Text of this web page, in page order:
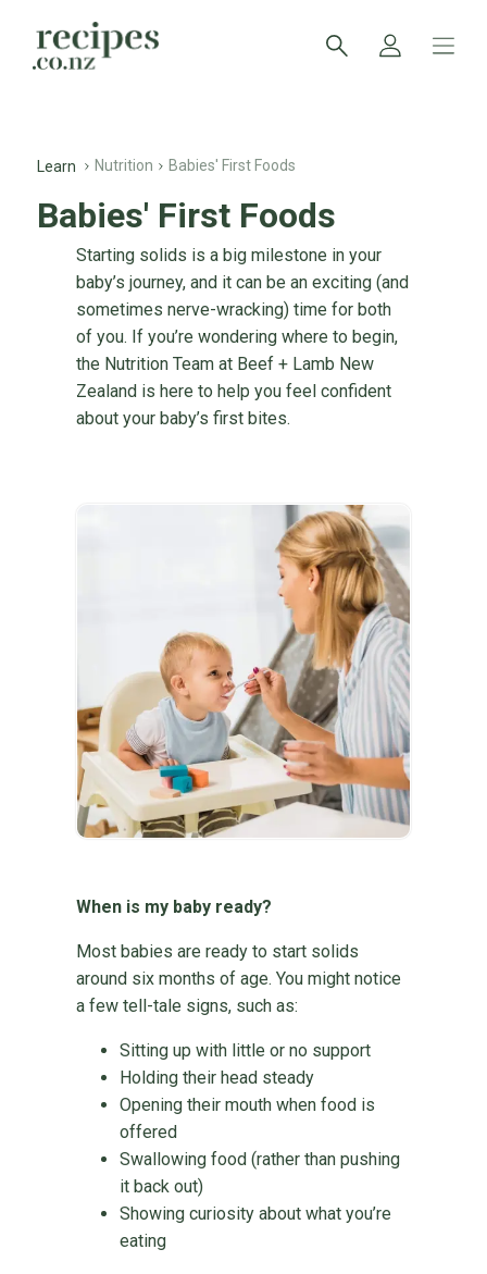
Learn Nutrition Babies' First Foods
Babies' First Foods
Starting solids is a big milestone in your
baby’s journey, and it can be an exciting (and
sometimes nerve-wracking) time for both
of you. If you’re wondering where to begin,
the Nutrition Team at Beef + Lamb New
Zealand is here to help you feel confident
about your baby’s first bites.
When is my baby ready?
Most babies are ready to start solids
around six months of age. You might notice
a few tell-tale signs, such as:
Sitting up with little or no support
Holding their head steady
Opening their mouth when food is
offered
Swallowing food (rather than pushing
it back out)
Showing curiosity about what you’re
eating